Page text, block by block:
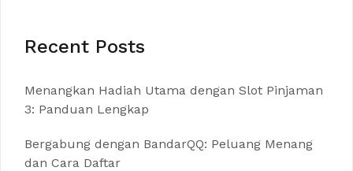
Recent Posts
Menangkan Hadiah Utama dengan Slot Pinjaman
3: Panduan Lengkap
Bergabung dengan BandarQQ: Peluang Menang
dan Cara Daftar